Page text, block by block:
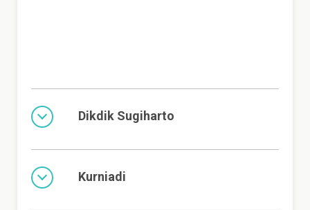
Dikdik Sugiharto
Kurniadi